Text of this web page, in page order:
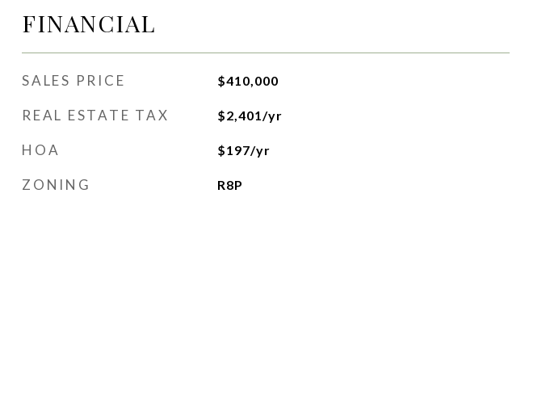
FINANCIAL
SALES PRICE $410,000
REAL ESTATE TAX $2,401/yr
HOA $197/yr
ZONING R8P